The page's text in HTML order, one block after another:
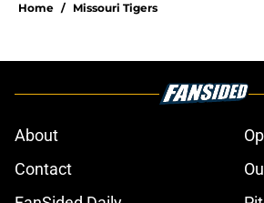
Home / Missouri Tigers
About
Contact